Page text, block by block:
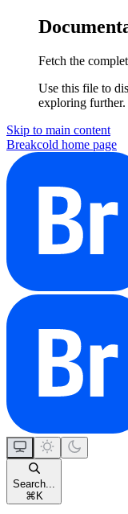
Fetch the
Use this file to
exploring further.
Skip to main content
Breakcold home page
Search...
⌘ K